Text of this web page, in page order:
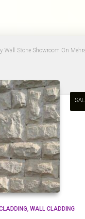
Wall Stone Showroom On
WALL CLADDING